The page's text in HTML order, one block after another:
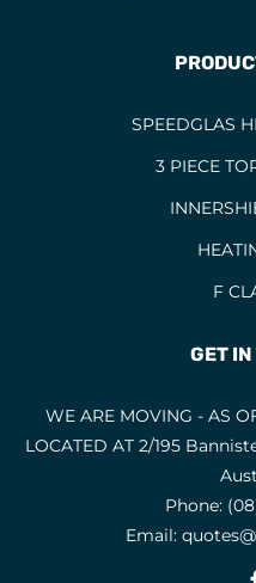
SPEEDGLAS
3 PIECE
F
GET
WE ARE MOVING - AS
LOCATED AT 2/195
Phone:
Email: